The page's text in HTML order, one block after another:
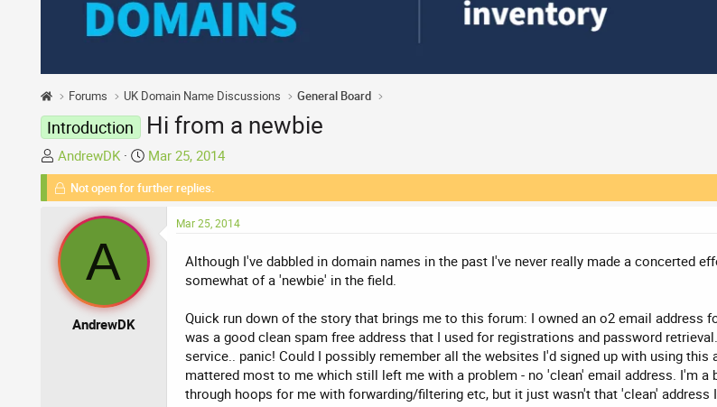
Forums UK Domain Name Discussions General Board
Introduction Hi from a newbie
T
h
r
a
d
s
t
AndrewDK
S
t
a
d
a
t
Mar 25, 2014
Not open for further replies.
A
AndrewDK
Mar 25, 2014
Although I've dabbled in domain names in the past I've never really made a concerted
somewhat of a 'newbie' in the field.
Quick run down of the story that brings me to this forum: I owned an o2 email address
was a good clean spam free address that I used for registrations and password
service.. panic! Could I possibly remember all the websites I'd signed up with using
mattered most to me which still left me with a problem - no 'clean' email address. I'm
through hoops for me with forwarding/filtering etc, but it just wasn't that 'clean' address